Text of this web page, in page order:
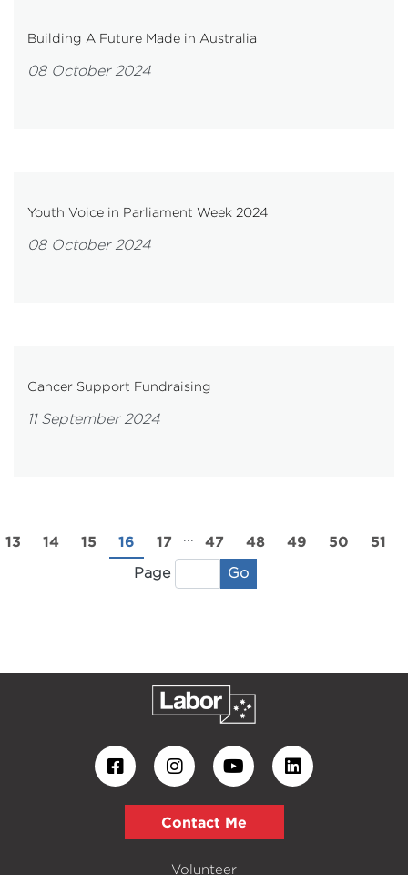
Building A Future Made in Australia
08 October 2024
Youth Voice in Parliament Week 2024
08 October 2024
Cancer Support Fundraising
11 September 2024
13 14 15 16 17 ... 47 48 49 50 51
Page Go
Contact Me
Volunteer